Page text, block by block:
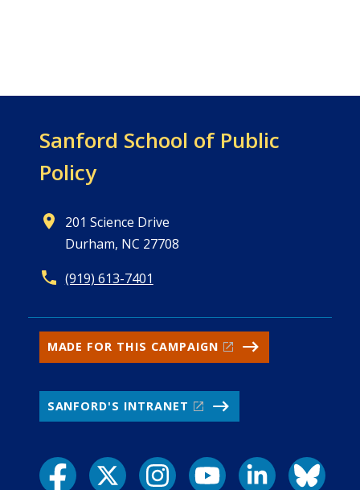
Sanford School of Public
Policy
201 Science Drive
Durham, NC 27708
(919) 613-7401
MADE FOR THIS CAMPAIGN
SANFORD'S INTRANET